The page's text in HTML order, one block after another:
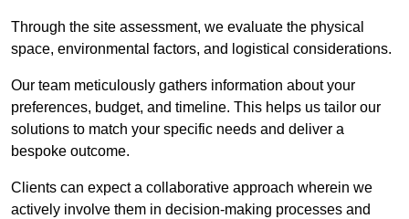
Through the site assessment, we evaluate the physical
space, environmental factors, and logistical considerations.
Our team meticulously gathers information about your
preferences, budget, and timeline. This helps us tailor our
solutions to match your specific needs and deliver a
bespoke outcome.
Clients can expect a collaborative approach wherein we
actively involve them in decision-making processes and